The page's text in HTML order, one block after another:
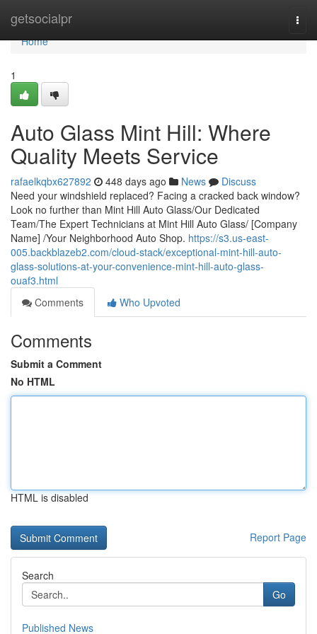
getsocialpr
Home
Home
1
Auto Glass Mint Hill: Where
Quality Meets Service
rafaelkqbx627892 448 days ago News
Discuss
Need your windshield replaced? Facing a cracked back window?
Look no further than Mint Hill Auto Glass/Our Dedicated
Team/The Expert Technicians at Mint Hill Auto Glass/ [Company
Name] /Your Neighborhood Auto Shop. https://s3.us-east-
005.backblazeb2.com/cloud-stack/exceptional-mint-hill-auto-
glass-solutions-at-your-convenience-mint-hill-auto-glass-
ouaf3.html
Comments
Who Upvoted
Comments
Submit a Comment
No HTML
HTML is disabled
Report Page
Search
Go
Published News